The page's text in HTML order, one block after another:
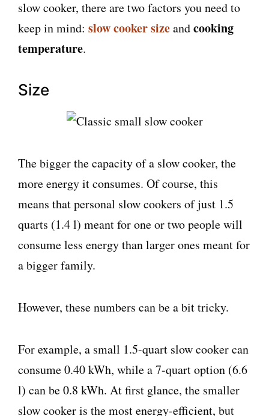
slow cooker, there are two factors you need to
keep in mind: slow cooker sizeandcooking
temperature.
Size
The bigger the capacity of a slow cooker, the
more energy it consumes. Of course, this
means that personal slow cookers of just 1.5
quarts (1.4 l) meant for one or two people will
consume less energy than larger ones meant for
a bigger family.
However, these numbers can be a bit tricky.
For example, a small 1.5-quart slow cooker can
consume 0.40 kWh, while a 7-quart option (6.6
l) can be 0.8 kWh. At first glance, the smaller
slow cooker is the most energy-efficient, but